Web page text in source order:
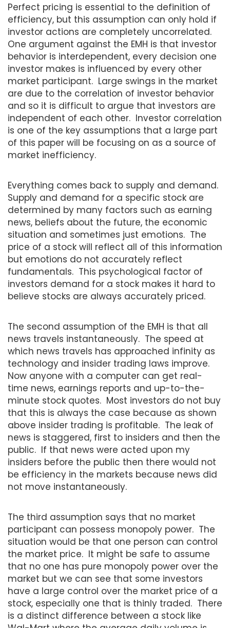
Perfect pricing is essential to the definition of
efficiency, but this assumption can only hold if
investor actions are completely uncorrelated.
One argument against the EMH is that investor
behavior is interdependent, every decision one
investor makes is influenced by every other
market participant. Large swings in the market
are due to the correlation of investor behavior
and so it is difficult to argue that investors are
independent of each other. Investor correlation
is one of the key assumptions that a large part
of this paper will be focusing on as a source of
market inefficiency.
Everything comes back to supply and demand.
Supply and demand for a specific stock are
determined by many factors such as earning
news, beliefs about the future, the economic
situation and sometimes just emotions. The
price of a stock will reflect all of this information
but emotions do not accurately reflect
fundamentals. This psychological factor of
investors demand for a stock makes it hard to
believe stocks are always accurately priced.
The second assumption of the EMH is that all
news travels instantaneously. The speed at
which news travels has approached infinity as
technology and insider trading laws improve.
Now anyone with a computer can get real-
time news, earnings reports and up-to-the-
minute stock quotes. Most investors do not buy
that this is always the case because as shown
above insider trading is profitable. The leak of
news is staggered, first to insiders and then the
public. If that news were acted upon my
insiders before the public then there would not
be efficiency in the markets because news did
not move instantaneously.
The third assumption says that no market
participant can possess monopoly power. The
situation would be that one person can control
the market price. It might be safe to assume
that no one has pure monopoly power over the
market but we can see that some investors
have a large control over the market price of a
stock, especially one that is thinly traded. There
is a distinct difference between a stock like